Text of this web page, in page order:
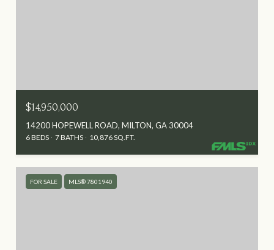
$14,950,000
14200 HOPEWELL ROAD, MILTON, GA 30004
6 BEDS 7 BATHS 10,876 SQ.FT.
FOR SALE MLS® 7801940